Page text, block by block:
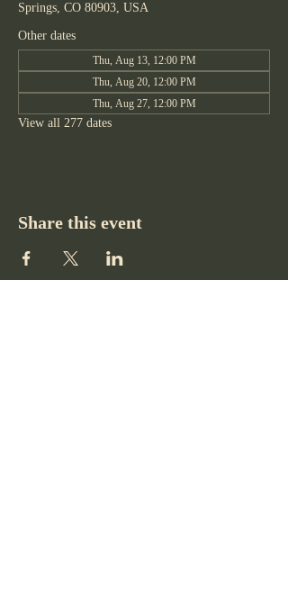
Springs, CO 80903, USA
Other dates
Thu, Aug 13, 12:00 PM
Thu, Aug 20, 12:00 PM
Thu, Aug 27, 12:00 PM
View all 277 dates
Share this event